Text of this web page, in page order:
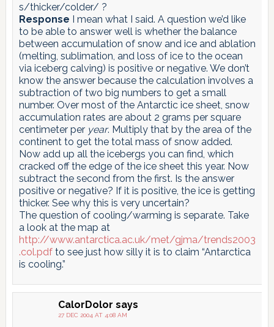
s/thicker/colder/ ?
Response I mean what I said. A question we’d like
to be able to answer well is whether the balance
between accumulation of snow and ice and ablation
(melting, sublimation, and loss of ice to the ocean
via iceberg calving) is positive or negative. We don’t
know the answer because the calculation involves a
subtraction of two big numbers to get a small
number. Over most of the Antarctic ice sheet, snow
accumulation rates are about 2 grams per square
centimeter per year. Multiply that by the area of the
continent to get the total mass of snow added.
Now add up all the icebergs you can find, which
cracked off the edge of the ice sheet this year. Now
subtract the second from the first. Is the answer
positive or negative? If it is positive, the ice is getting
thicker. See why this is very uncertain?
The question of cooling/warming is separate. Take
a look at the map at
http://www.antarctica.ac.uk/met/gjma/trends2003
.col.pdfto see just how silly it is to claim “Antarctica
is cooling.”
CalorDolor says
27 DEC 2004 AT 4:08 AM